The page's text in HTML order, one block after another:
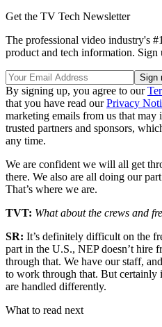
Get the TV Tech Newsletter
The professional video industry's
product and tech information. Sign
By signing up, you agree to our
that you have read ourPrivacy
marketing emails from us that
trusted partners and sponsors,
any time.
We are confident we will all get
there. We also are all doing our
That’s where we are.
TVT: What about the crews and
SR: It’s definitely difficult on the
part in the U.S., NEP doesn’t hire
through that. We have our staff,
to work through that. But certainly
are handled differently.
What to read next